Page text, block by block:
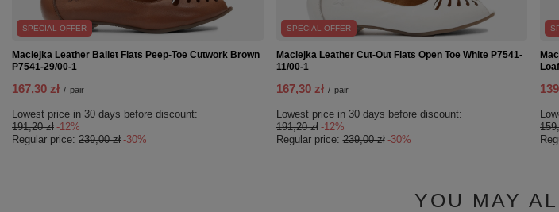
SPECIAL OFFER
Maciejka Leather Ballet Flats Peep-Toe Cutwork Brown
P7541-29/00-1
167,30 zł / pair
Lowest price in 30 days before discount:
191,20 zł -12%
Regular price: 239,00 zł -30%
SPECIAL OFFER
Maciejka Leather Cut-Out Flats Open Toe White P7541-
11/00-1
167,30 zł / pair
Lowest price in 30 days before discount:
191,20 zł -12%
Regular price:239,00 zł -30%
YOU MAY